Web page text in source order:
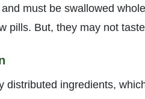
must be swallowed
pills. But, they may not
distributed ingredients,